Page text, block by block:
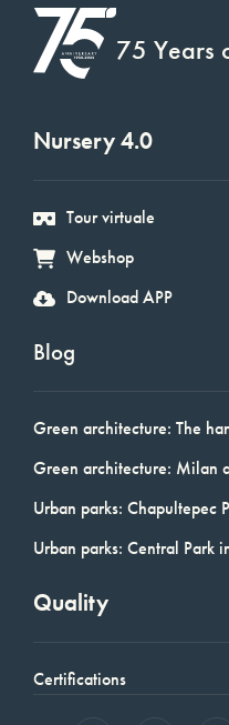
75 Years
Nursery 4.0
Tour virtuale
Webshop
Download APP
Blog
Green architecture: The
Green architecture: Milan
Urban parks: Chapultepec
Urban parks: Central Park
Quality
Certifications